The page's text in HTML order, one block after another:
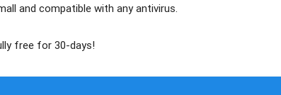
and compatible with any antivirus.
free for 30-days!